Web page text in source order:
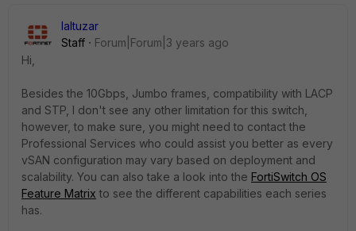
laltuzar
Staff
Forum|Forum|3 years ago
Hi,
Besides the 10Gbps, Jumbo frames, compatibility with LACP
and STP, I don't see any other limitation for this switch,
however, to make sure, you might need to contact the
Professional Services who could assist you better as every
vSAN configuration may vary based on deployment and
scalability. You can also take a look into the FortiSwitch OS
Feature Matrix to see the different capabilities each series
has.